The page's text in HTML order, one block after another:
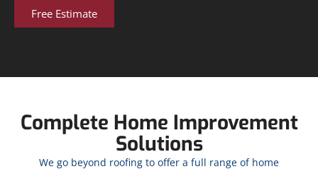
Free Estimate
Complete Home Improvement
Solutions
We go beyond roofing to offer a full range of home